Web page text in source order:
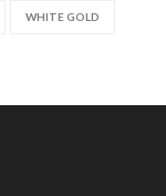
WHITE GOLD